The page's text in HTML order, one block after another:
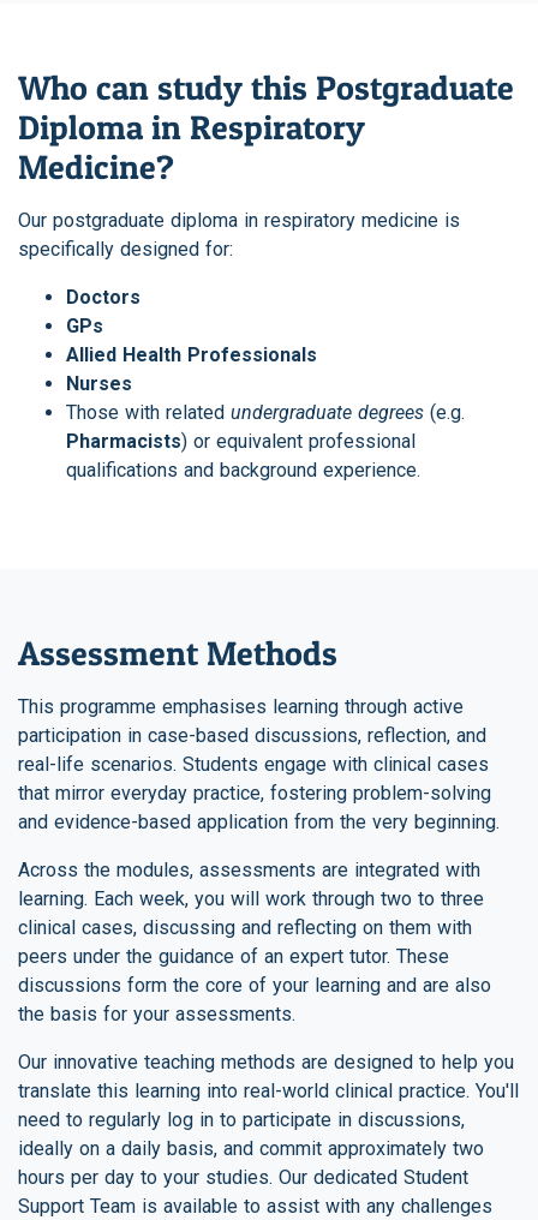
Who can study this Postgraduate
Diploma in Respiratory
Medicine?
Our postgraduate diploma in respiratory medicine is
specifically designed for:
Doctors
GPs
Allied Health Professionals
Nurses
Those with related undergraduate degrees (e.g.
Pharmacists) or equivalent professional
qualifications and background experience.
Assessment Methods
This programme emphasises learning through active
participation in case-based discussions, reflection, and
real-life scenarios. Students engage with clinical cases
that mirror everyday practice, fostering problem-solving
and evidence-based application from the very beginning.
Across the modules, assessments are integrated with
learning. Each week, you will work through two to three
clinical cases, discussing and reflecting on them with
peers under the guidance of an expert tutor. These
discussions form the core of your learning and are also
the basis for your assessments.
Our innovative teaching methods are designed to help you
translate this learning into real-world clinical practice. You'll
need to regularly log in to participate in discussions,
ideally on a daily basis, and commit approximately two
hours per day to your studies. Our dedicated Student
Support Team is available to assist with any challenges